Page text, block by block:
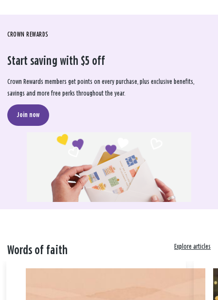
CROWN REWARDS
Start saving with $5 off
Crown Rewards members get points on every purchase, plus exclusive benefits,
savings and more free perks throughout the year.
Join now
Words of faith Explore articles